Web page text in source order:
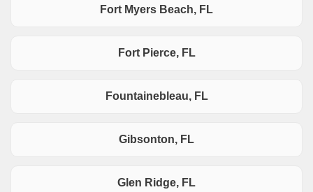
Fort Myers Beach, FL
Fort Pierce, FL
Fountainebleau, FL
Gibsonton, FL
Glen Ridge, FL